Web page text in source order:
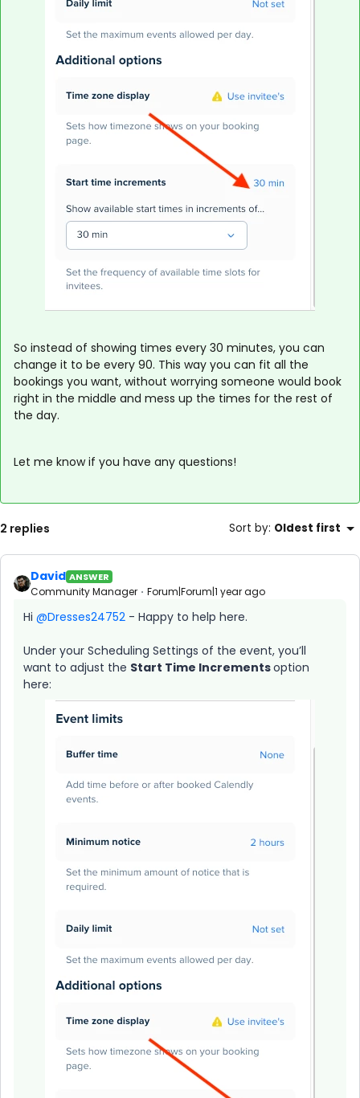
So instead of showing times every 30 minutes, you can
change it to be every 90. This way you can fit all the
bookings you want, without worrying someone would book
right in the middle and mess up the times for the rest of
the day.
Let me know if you have any questions!
2 replies Sort by: Oldest first
David ANSWER
Community Manager Forum|Forum|1 year ago
Hi ​ @Dresses24752 - Happy to help here.
Under your Scheduling Settings of the event, you’ll
want to adjust the Start Time Incrementsoption
here: